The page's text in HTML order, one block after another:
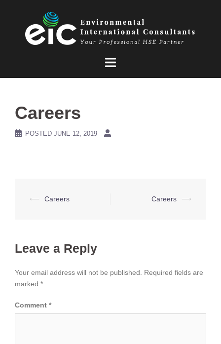
Careers
POSTED JUNE 12, 2019
Post
⟵ Careers Careers ⟶
Leave a Reply
Your email address will not be published.
Required fields are
marked *
Comment *